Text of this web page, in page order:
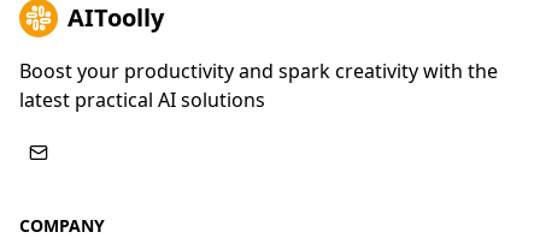
AIToolly
Boost your productivity and spark creativity with the
latest practical AI solutions
COMPANY